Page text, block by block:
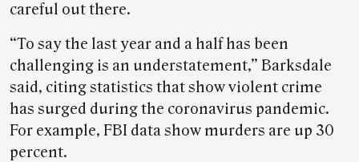
careful out there.
“To say the last year and a half has been
challenging is an understatement,” Barksdale
said, citing statistics that show violent crime
has surged during the coronavirus pandemic.
For example, FBI data show murders are up 30
percent.